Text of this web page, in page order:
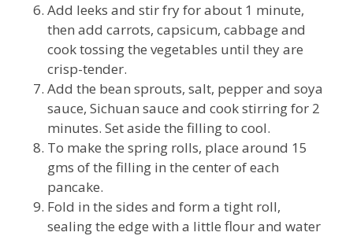
Add leeks and stir fry for about 1 minute,
then add carrots, capsicum, cabbage and
cook tossing the vegetables until they are
crisp-tender.
Add the bean sprouts, salt, pepper and soya
sauce, Sichuan sauce and cook stirring for 2
minutes. Set aside the filling to cool.
To make the spring rolls, place around 15
gms of the filling in the center of each
pancake.
Fold in the sides and form a tight roll,
sealing the edge with a little flour and water